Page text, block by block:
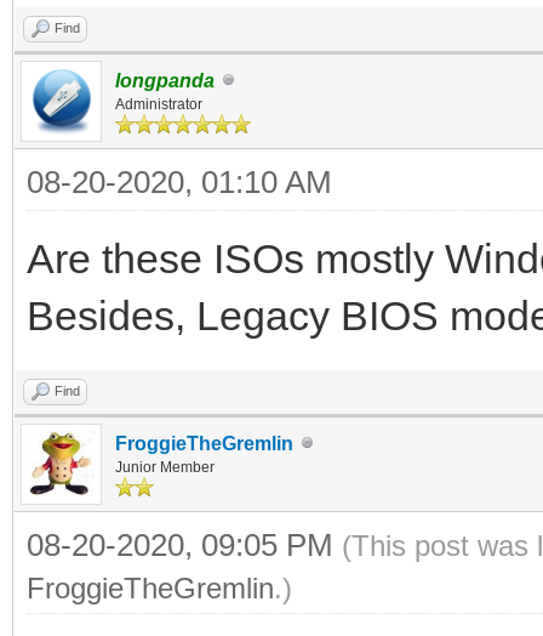
Find
longpanda
Administrator
08-20-2020, 01:10 AM
Are these ISOs mostly
Besides, Legacy BIOS
Find
FroggieTheGremlin
Junior Member
08-20-2020, 09:05 PM (This post was
FroggieTheGremlin.)